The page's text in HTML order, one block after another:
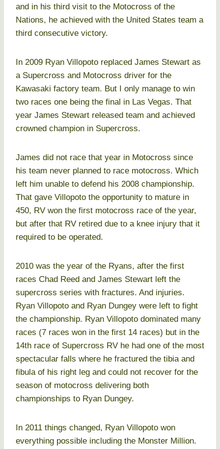
and in his third visit to the Motocross of the
Nations, he achieved with the United States team a
third consecutive victory.
In 2009 Ryan Villopoto replaced James Stewart as
a Supercross and Motocross driver for the
Kawasaki factory team. But I only manage to win
two races one being the final in Las Vegas. That
year James Stewart released team and achieved
crowned champion in Supercross.
James did not race that year in Motocross since
his team never planned to race motocross. Which
left him unable to defend his 2008 championship.
That gave Villopoto the opportunity to mature in
450, RV won the first motocross race of the year,
but after that RV retired due to a knee injury that it
required to be operated.
2010 was the year of the Ryans, after the first
races Chad Reed and James Stewart left the
supercross series with fractures. And injuries.
Ryan Villopoto and Ryan Dungey were left to fight
the championship. Ryan Villopoto dominated many
races (7 races won in the first 14 races) but in the
14th race of Supercross RV he had one of the most
spectacular falls where he fractured the tibia and
fibula of his right leg and could not recover for the
season of motocross delivering both
championships to Ryan Dungey.
In 2011 things changed, Ryan Villopoto won
everything possible including the Monster Million.